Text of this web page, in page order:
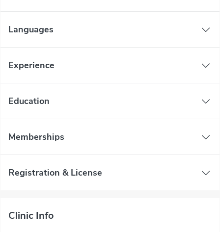
Languages
Experience
Education
Memberships
Registration & License
Clinic Info